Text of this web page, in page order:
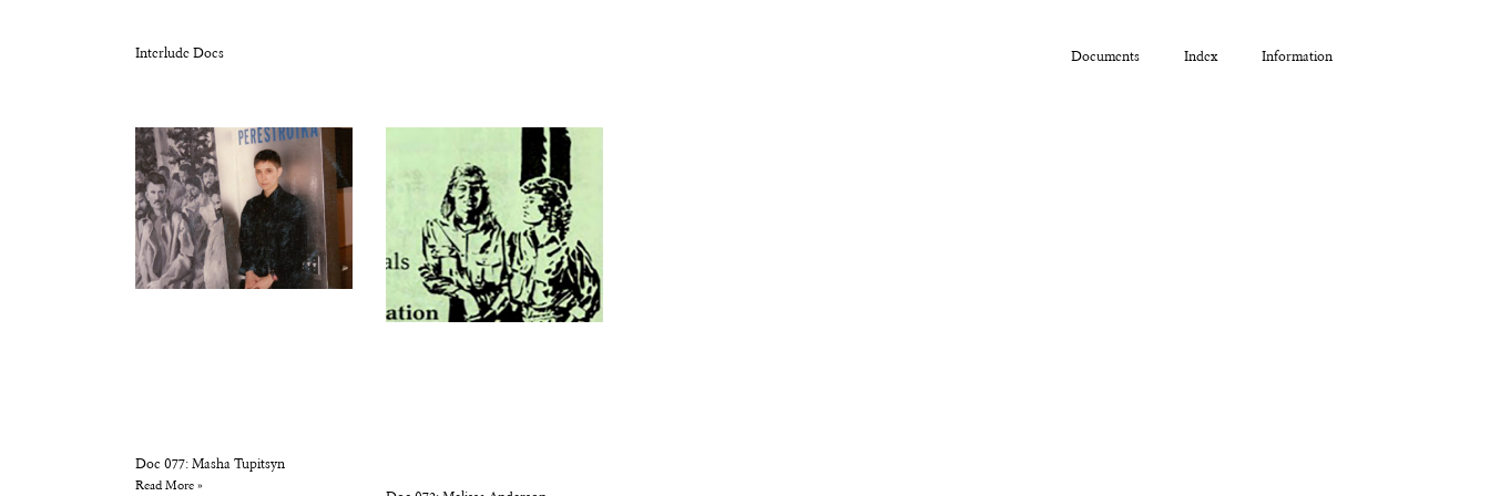
Interlude Docs Documents Index Information
Doc 077: Masha Tupitsyn
Read More »